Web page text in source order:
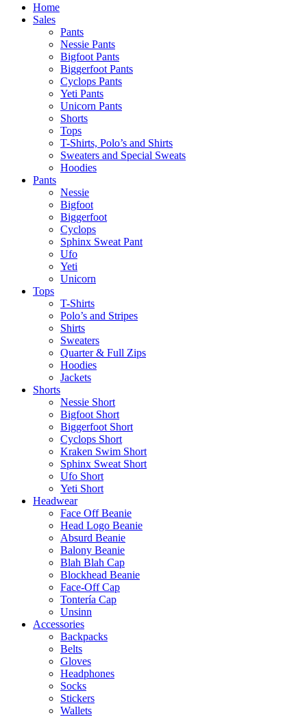
Home
Sales
Pants
Nessie Pants
Bigfoot Pants
Biggerfoot Pants
Cyclops Pants
Yeti Pants
Unicorn Pants
Shorts
Tops
T-Shirts, Polo’s and Shirts
Sweaters and Special Sweats
Hoodies
Pants
Nessie
Bigfoot
Biggerfoot
Cyclops
Sphinx Sweat Pant
Ufo
Yeti
Unicorn
Tops
T-Shirts
Polo’s and Stripes
Shirts
Sweaters
Quarter & Full Zips
Hoodies
Jackets
Shorts
Nessie Short
Bigfoot Short
Biggerfoot Short
Cyclops Short
Kraken Swim Short
Sphinx Sweat Short
Ufo Short
Yeti Short
Headwear
Face Off Beanie
Head Logo Beanie
Absurd Beanie
Balony Beanie
Blah Blah Cap
Blockhead Beanie
Face-Off Cap
Tontería Cap
Unsinn
Accessories
Backpacks
Belts
Gloves
Headphones
Socks
Stickers
Wallets